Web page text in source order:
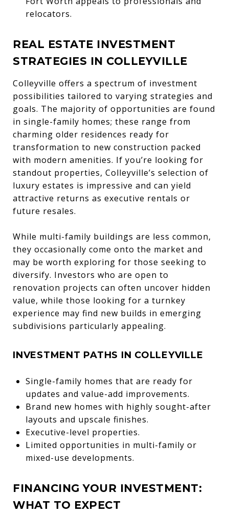
relocators.
REAL ESTATE INVESTMENT
STRATEGIES IN COLLEYVILLE
Colleyville offers a spectrum of investment
possibilities tailored to varying strategies and
goals. The majority of opportunities are found
in single-family homes; these range from
charming older residences ready for
transformation to new construction packed
with modern amenities. If you’re looking for
standout properties, Colleyville’s selection of
luxury estates is impressive and can yield
attractive returns as executive rentals or
future resales.
While multi-family buildings are less common,
they occasionally come onto the market and
may be worth exploring for those seeking to
diversify. Investors who are open to
renovation projects can often uncover hidden
value, while those looking for a turnkey
experience may find new builds in emerging
subdivisions particularly appealing.
INVESTMENT PATHS IN COLLEYVILLE
Single-family homes that are ready for
updates and value-add improvements.
Brand new homes with highly sought-after
layouts and upscale finishes.
Executive-level properties.
Limited opportunities in multi-family or
mixed-use developments.
FINANCING YOUR INVESTMENT:
WHAT TO EXPECT